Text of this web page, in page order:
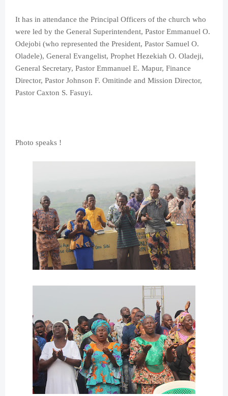
It has in attendance the Principal Officers of the church who
were led by the General Superintendent, Pastor Emmanuel O.
Odejobi (who represented the President, Pastor Samuel O.
Oladele), General Evangelist, Prophet Hezekiah O. Oladeji,
General Secretary, Pastor Emmanuel E. Mapur, Finance
Director, Pastor Johnson F. Omitinde and Mission Director,
Pastor Caxton S. Fasuyi.
Photo speaks !